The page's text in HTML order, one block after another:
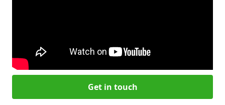
Get in touch